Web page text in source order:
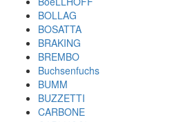
BOLLAG
BOSATTA
BRAKING
BREMBO
Buchsenfuchs
BUMM
BUZZETTI
CARBONE